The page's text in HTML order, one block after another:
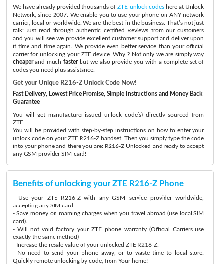
We have already provided thousands ofZTE unlock codes here at Unlock
Network, since 2007. We enable you to use your phone on ANY network
carrier, local or worldwide. We are the best in the business. That’s not just
talk: Just read through authentic certified Reviews from our customers
and you will see we provide excellent customer support and deliver upon
it time and time again. We provide even better service than your official
carrier for unlocking your ZTE device. Why ? Not only we are simply way
cheaperand muchfasterbut we also provide you with a complete set of
codes you need plus assistance.
Get your Unique R216-Z Unlock Code Now!
Fast Delivery, Lowest Price Promise, Simple Instructions and Money Back
Guarantee
You will get manufacturer-issued unlock code(s) directly sourced from
ZTE.
You will be provided with step-by-step instructions on how to enter your
unlock code on your ZTE R216-Z handset. Then you simply type the code
into your phone and there you are: R216-Z Unlocked and ready to accept
any GSM provider SIM-card!
Benefits of unlocking your ZTE R216-Z Phone
- Use your ZTE R216-Z with any GSM service provider worldwide,
accepting any SIM card.
- Save money on roaming charges when you travel abroad (use local SIM
card).
- Will not void factory your ZTE phone warranty (Official Carriers use
exactly the same method)
- Increase the resale value of your unlocked ZTE R216-Z.
- No need to send your phone away, or to waste time to local store:
Quickly remote unlocking by code, from Your home!